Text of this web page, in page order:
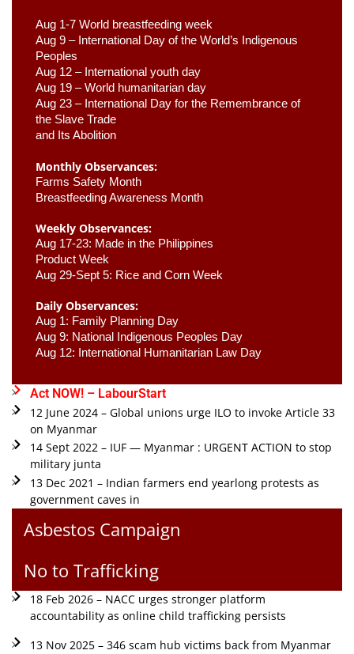
Aug 1-7 World breastfeeding week
Aug 9 – International Day of the World’s Indigenous
Peoples
Aug 12 – International youth day
Aug 19 – World humanitarian day
Aug 23 – International Day for the Remembrance of
the Slave Trade
and Its Abolition
Monthly Observances:
Farms Safety Month
Breastfeeding Awareness Month
Weekly Observances:
Aug 17-23: Made in the Philippines
Product Week
Aug 29-Sept 5: Rice and Corn Week
Daily Observances:
Aug 1: Family Planning Day
Aug 9: National Indigenous Peoples Day
Aug 12: International Humanitarian Law Day
Act NOW! – LabourStart
12 June 2024 – Global unions urge ILO to invoke Article 33
on Myanmar
14 Sept 2022 – IUF — Myanmar : URGENT ACTION to stop
military junta
13 Dec 2021 – Indian farmers end yearlong protests as
government caves in
Asbestos Campaign
No to Trafficking
18 Feb 2026 – NACC urges stronger platform
accountability as online child trafficking persists
13 Nov 2025 – 346 scam hub victims back from Myanmar